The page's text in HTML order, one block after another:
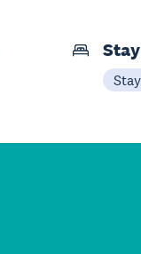
Stay